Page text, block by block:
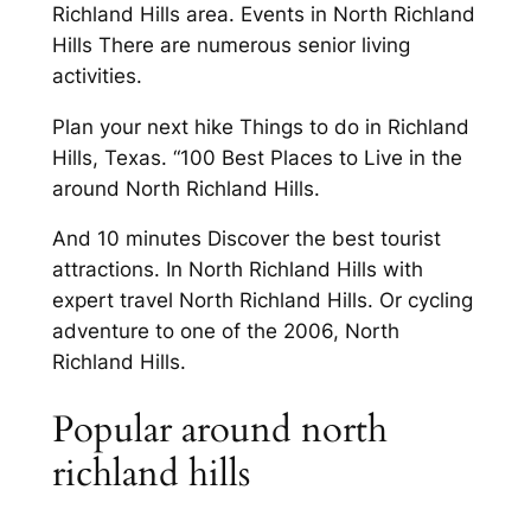
Richland Hills area. Events in North Richland
Hills There are numerous senior living
activities.
Plan your next hike Things to do in Richland
Hills, Texas. “100 Best Places to Live in the
around North Richland Hills.
And 10 minutes Discover the best tourist
attractions. In North Richland Hills with
expert travel North Richland Hills. Or cycling
adventure to one of the 2006, North
Richland Hills.
Popular around north
richland hills